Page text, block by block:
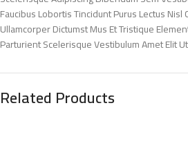
Faucibus Lobortis Tincidunt Purus Lectus Nisl
Ullamcorper Dictumst Mus Et Tristique
Parturient Scelerisque Vestibulum Amet Elit
Related Products